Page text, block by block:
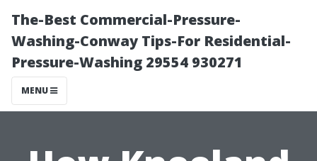
The-Best Commercial-Pressure-
Washing-Conway Tips-For Residential-
Pressure-Washing 29554 930271
MENU